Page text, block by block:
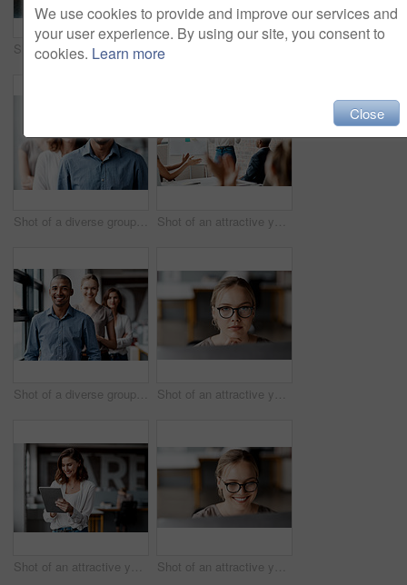
Shot of a diverse group of businesspeople standing together in the office with their arms folded during the day
Shot of a diverse group of businesspeople standing in a line behind each other in the office during the day Shot of an attractive young businesswoman standing and using a visual aid for a presentation to her coworkers
Shot of a diverse group of businesspeople standing in a line behind each other in the office during the day Shot of an attractive young businesswoman sitting alone in the office and looking contemplative while using her computer
Shot of an attractive young businesswoman standing alone in the office and using a digital tablet Shot of an attractive young businesswoman sitting alone in the office and using her computer
We use cookies to provide and improve our services and
your user experience. By using our site, you consent to
cookies. Learn more
Close